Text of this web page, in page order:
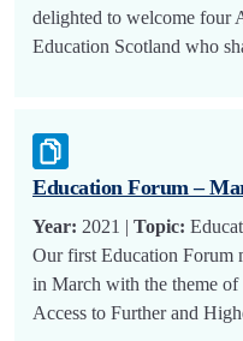
delighted to welcome four
Education Scotland who
Education Forum –
Year: 2021 | Topic:
Our first Education Forum
in March with the theme of
Access to Further and